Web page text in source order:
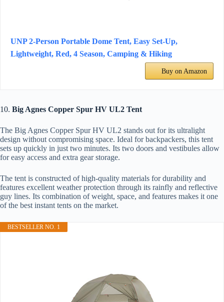
UNP 2-Person Portable Dome Tent, Easy Set-Up,
Lightweight, Red, 4 Season, Camping & Hiking
Buy on Amazon
10. Big Agnes Copper Spur HV UL2 Tent
The Big Agnes Copper Spur HV UL2 stands out for its ultralight
design without compromising space. Ideal for backpackers, this tent
sets up quickly in just two minutes. Its two doors and vestibules allow
for easy access and extra gear storage.
The tent is constructed of high-quality materials for durability and
features excellent weather protection through its rainfly and reflective
guy lines. Its combination of weight, space, and features makes it one
of the best instant tents on the market.
BESTSELLER NO. 1